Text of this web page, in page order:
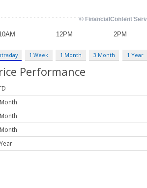
1 Week 1 Month 3 Month 1 Year
Performance